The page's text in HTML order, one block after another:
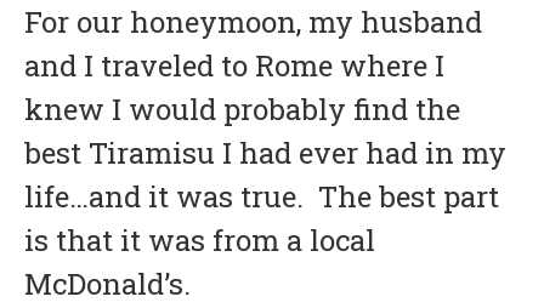
For our honeymoon, my husband
and I traveled to Rome where I
knew I would probably find the
best Tiramisu I had ever had in my
life…and it was true. The best part
is that it was from a local
McDonald’s.